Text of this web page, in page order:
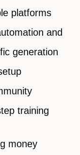
platforms
and
generation
training
money